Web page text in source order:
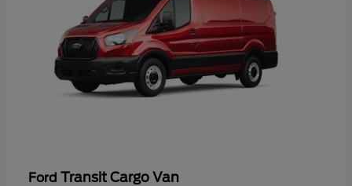
Ford Transit Cargo Van